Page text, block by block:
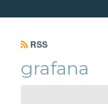
RSS
grafana